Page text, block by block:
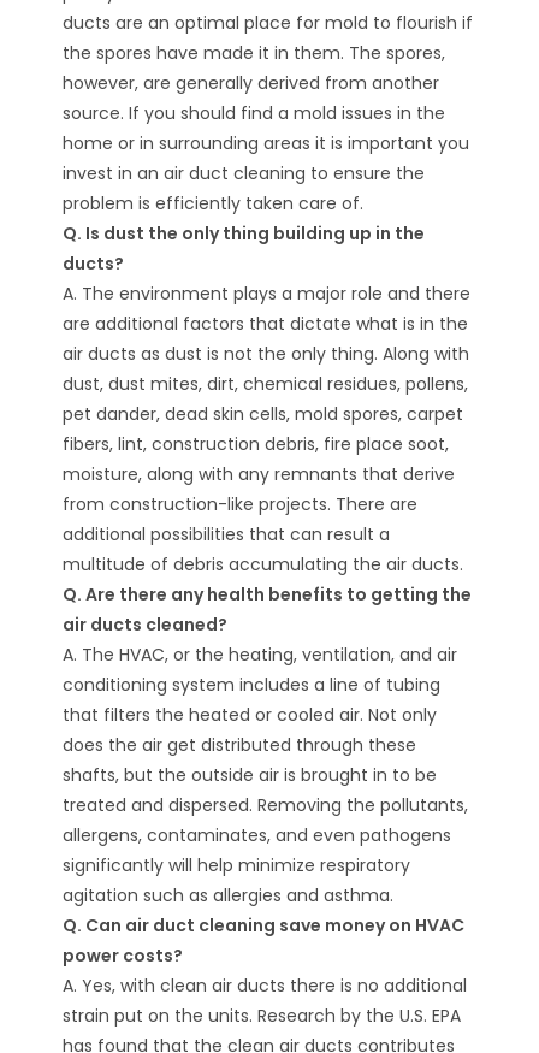
ducts are an optimal place for mold to flourish if
the spores have made it in them. The spores,
however, are generally derived from another
source. If you should find a mold issues in the
home or in surrounding areas it is important you
invest in an air duct cleaning to ensure the
problem is efficiently taken care of.
Q. Is dust the only thing building up in the
ducts?
A. The environment plays a major role and there
are additional factors that dictate what is in the
air ducts as dust is not the only thing. Along with
dust, dust mites, dirt, chemical residues, pollens,
pet dander, dead skin cells, mold spores, carpet
fibers, lint, construction debris, fire place soot,
moisture, along with any remnants that derive
from construction-like projects. There are
additional possibilities that can result a
multitude of debris accumulating the air ducts.
Q. Are there any health benefits to getting the
air ducts cleaned?
A. The HVAC, or the heating, ventilation, and air
conditioning system includes a line of tubing
that filters the heated or cooled air. Not only
does the air get distributed through these
shafts, but the outside air is brought in to be
treated and dispersed. Removing the pollutants,
allergens, contaminates, and even pathogens
significantly will help minimize respiratory
agitation such as allergies and asthma.
Q. Can air duct cleaning save money on HVAC
power costs?
A. Yes, with clean air ducts there is no additional
strain put on the units. Research by the U.S. EPA
has found that the clean air ducts contributes